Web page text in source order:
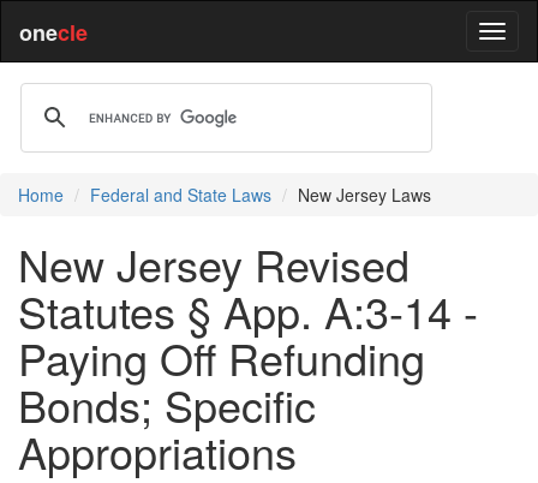
onecle
Home Federal and State Laws New Jersey Laws
New Jersey Revised
Statutes § App. A:3-14 -
Paying Off Refunding
Bonds; Specific
Appropriations